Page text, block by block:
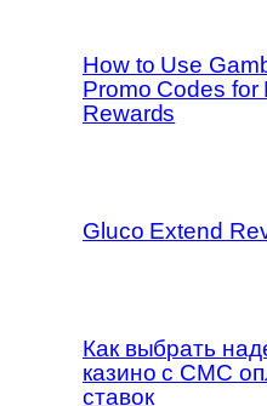
How to Use
Promo Codes for
Rewards
Gluco Extend
Как выбрать
казино с СМС
ставок